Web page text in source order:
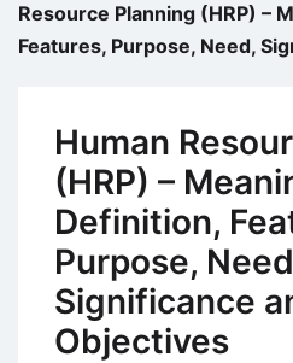
Resource Planning (HRP) –
Features, Purpose, Need,
Human
(HRP) –
Definition,
Purpose,
Significance
Objectives